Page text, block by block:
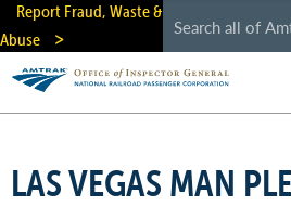
Skip
main
content
Report Fraud, Waste &
Abuse
LAS VEGAS MAN